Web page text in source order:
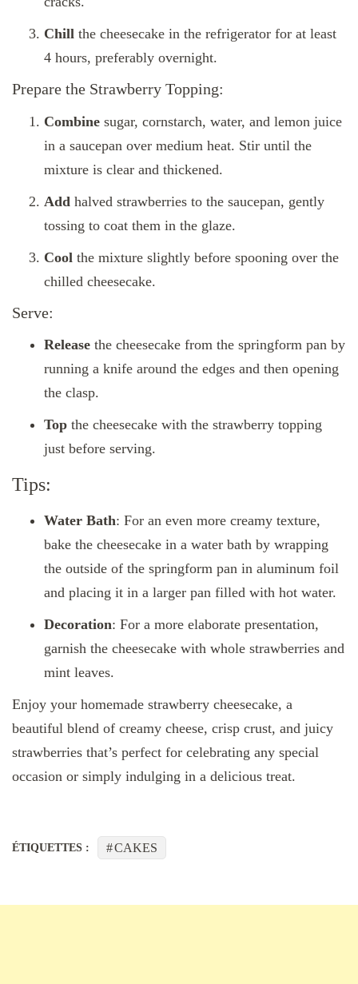
Chill the cheesecake in the refrigerator for at least
4 hours, preferably overnight.
Prepare the Strawberry Topping:
Combine sugar, cornstarch, water, and lemon juice
in a saucepan over medium heat. Stir until the
mixture is clear and thickened.
Add halved strawberries to the saucepan, gently
tossing to coat them in the glaze.
Cool the mixture slightly before spooning over the
chilled cheesecake.
Serve:
Release the cheesecake from the springform pan by
running a knife around the edges and then opening
the clasp.
Top the cheesecake with the strawberry topping
just before serving.
Tips:
Water Bath: For an even more creamy texture,
bake the cheesecake in a water bath by wrapping
the outside of the springform pan in aluminum foil
and placing it in a larger pan filled with hot water.
Decoration: For a more elaborate presentation,
garnish the cheesecake with whole strawberries and
mint leaves.
Enjoy your homemade strawberry cheesecake, a
beautiful blend of creamy cheese, crisp crust, and juicy
strawberries that’s perfect for celebrating any special
occasion or simply indulging in a delicious treat.
ÉTIQUETTES : CAKES